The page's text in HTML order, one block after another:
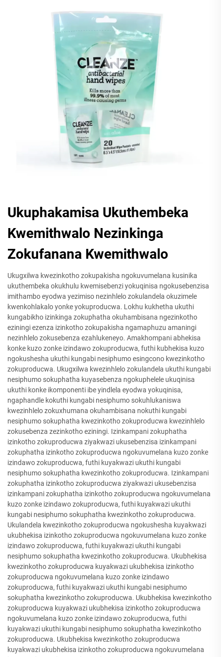
Ukuphakamisa Ukuthembeka
Kwemithwalo Nezinkinga
Zokufanana Kwemithwalo
Ukugxilwa kwezinkotho zokupakisha ngokuvumelana kusinika
ukuthembeka okukhulu kwemisebenzi yokuqinisa ngokusebenzisa
imithambo eyodwa yezimiso nezinhlelo zokulandela okuzimele
kwenkohlakalo yonke yokuproducwa. Lokhu kukhetha ukuthi
kungabikho izinkinga zokuphatha okuhambisana ngezinkotho
eziningi ezenza izinkotho zokupakisha ngamaphuzu amaningi
nezinhlelo zokusebenza ezahlukeneyo. Amakhompani abhekisa
konke kuzo zonke izindawo zokuproducwa, futhi kubhekisa kuzo
ngokushesha ukuthi kungabi nesiphumo esingcono kwezinkotho
zokuproducwa. Ukugxilwa kwezinhlelo zokulandela ukuthi kungabi
nesiphumo sokuphatha kuyasebenza ngokuphelele ukuqinisa
ukuthi konke ikomponenti ibe yindlela eyodwa yokuqinisa,
ngaphandle kokuthi kungabi nesiphumo sokuhlukaniswa
kwezinhlelo zokuxhumana okuhambisana nokuthi kungabi
nesiphumo sokuphatha kwezinkotho zokuproducwa kwezinhlelo
zokusebenza zezinkotho eziningi. Izinkampani zokuphatha
izinkotho zokuproducwa ziyakwazi ukusebenzisa izinkampani
zokuphatha izinkotho zokuproducwa ngokuvumelana kuzo zonke
izindawo zokuproducwa, futhi kuyakwazi ukuthi kungabi
nesiphumo sokuphatha kwezinkotho zokuproducwa. Izinkampani
zokuphatha izinkotho zokuproducwa ziyakwazi ukusebenzisa
izinkampani zokuphatha izinkotho zokuproducwa ngokuvumelana
kuzo zonke izindawo zokuproducwa, futhi kuyakwazi ukuthi
kungabi nesiphumo sokuphatha kwezinkotho zokuproducwa.
Ukulandela kwezinkotho zokuproducwa ngokushesha kuyakwazi
ukubhekisa izinkotho zokuproducwa ngokuvumelana kuzo zonke
izindawo zokuproducwa, futhi kuyakwazi ukuthi kungabi
nesiphumo sokuphatha kwezinkotho zokuproducwa. Ukubhekisa
kwezinkotho zokuproducwa kuyakwazi ukubhekisa izinkotho
zokuproducwa ngokuvumelana kuzo zonke izindawo
zokuproducwa, futhi kuyakwazi ukuthi kungabi nesiphumo
sokuphatha kwezinkotho zokuproducwa. Ukubhekisa kwezinkotho
zokuproducwa kuyakwazi ukubhekisa izinkotho zokuproducwa
ngokuvumelana kuzo zonke izindawo zokuproducwa, futhi
kuyakwazi ukuthi kungabi nesiphumo sokuphatha kwezinkotho
zokuproducwa. Ukubhekisa kwezinkotho zokuproducwa
kuyakwazi ukubhekisa izinkotho zokuproducwa ngokuvumelana